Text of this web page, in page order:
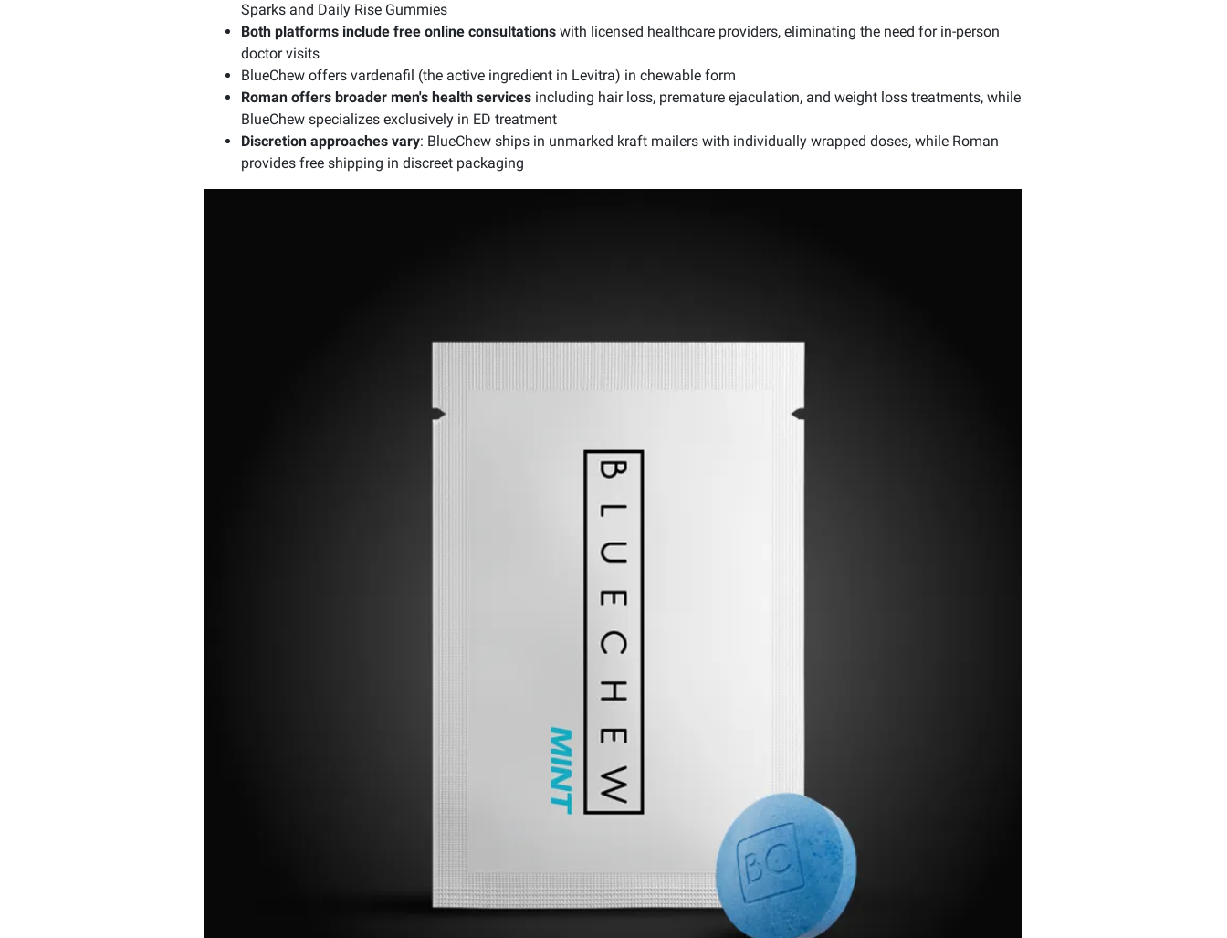
Sparks and Daily Rise Gummies
Both platforms include free online consultations with licensed healthcare providers, eliminating the need for in-person
doctor visits
BlueChew offers vardenafil (the active ingredient in Levitra) in chewable form
Roman offers broader men's health services including hair loss, premature ejaculation, and weight loss treatments, while
BlueChew specializes exclusively in ED treatment
Discretion approaches vary: BlueChew ships in unmarked kraft mailers with individually wrapped doses, while Roman
provides free shipping in discreet packaging